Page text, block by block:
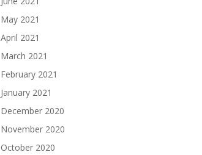
May 2021
April 2021
March 2021
February 2021
January 2021
December 2020
November 2020
October 2020